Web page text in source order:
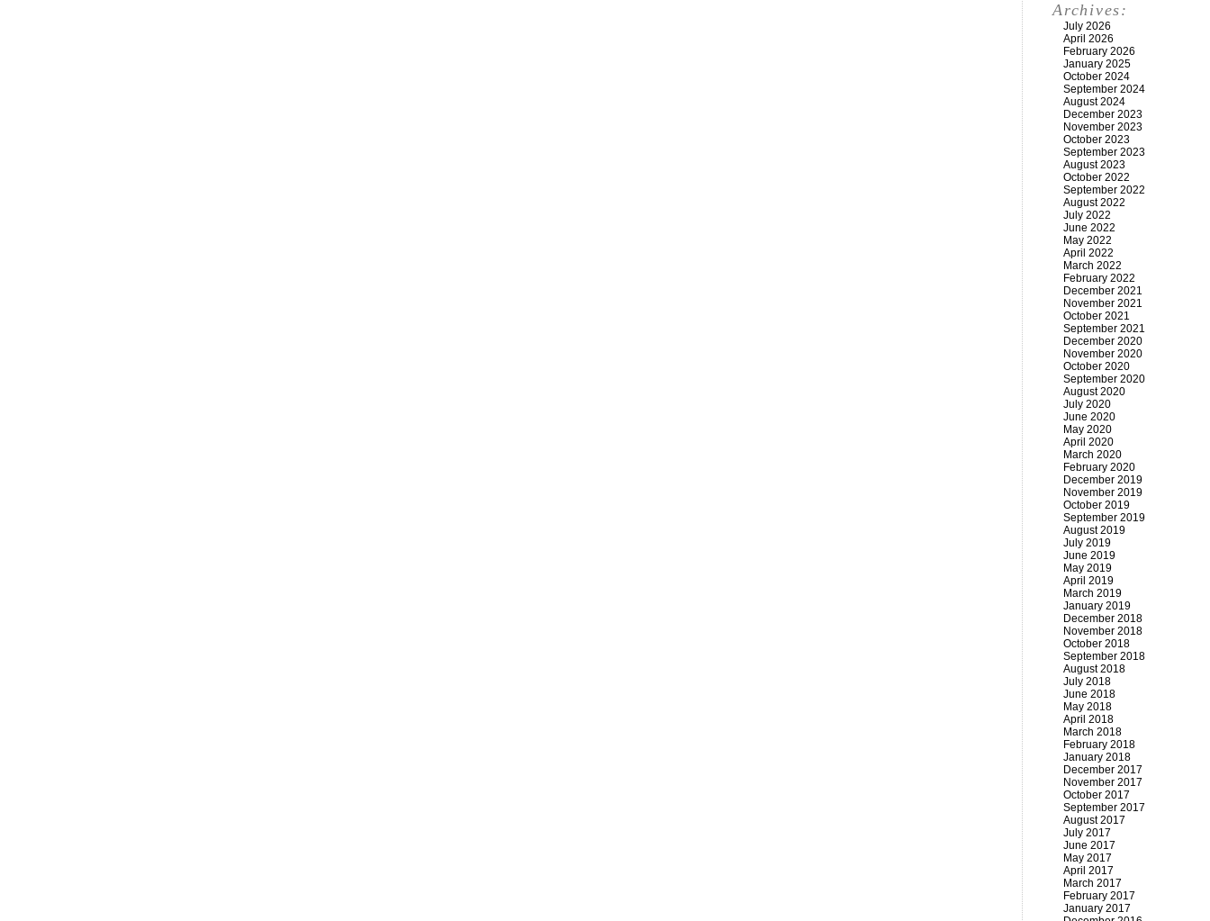
Archives:
July 2026
April 2026
February 2026
January 2025
October 2024
September 2024
August 2024
December 2023
November 2023
October 2023
September 2023
August 2023
October 2022
September 2022
August 2022
July 2022
June 2022
May 2022
April 2022
March 2022
February 2022
December 2021
November 2021
October 2021
September 2021
December 2020
November 2020
October 2020
September 2020
August 2020
July 2020
June 2020
May 2020
April 2020
March 2020
February 2020
December 2019
November 2019
October 2019
September 2019
August 2019
July 2019
June 2019
May 2019
April 2019
March 2019
January 2019
December 2018
November 2018
October 2018
September 2018
August 2018
July 2018
June 2018
May 2018
April 2018
March 2018
February 2018
January 2018
December 2017
November 2017
October 2017
September 2017
August 2017
July 2017
June 2017
May 2017
April 2017
March 2017
February 2017
January 2017